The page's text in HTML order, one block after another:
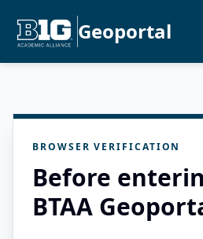
Geoportal
BROWSER VERIFICATION
Before
BTAA